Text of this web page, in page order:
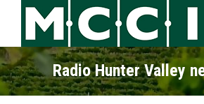
Radio Hunter Valley